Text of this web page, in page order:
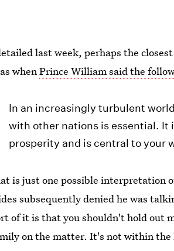
last week, perhaps the
whenPrince William said the
In an increasingly turbulent
with other nations is essential. It
prosperity and is central to your
is just one possible interpretation
subsequently denied he was
of it is that you shouldn't hold out
on the matter. It's not within